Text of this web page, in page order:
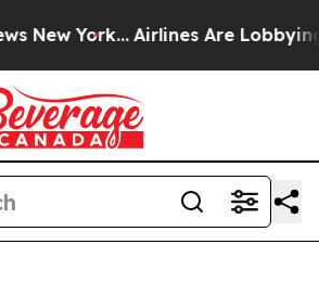
York... Airlines Are Lobbying To